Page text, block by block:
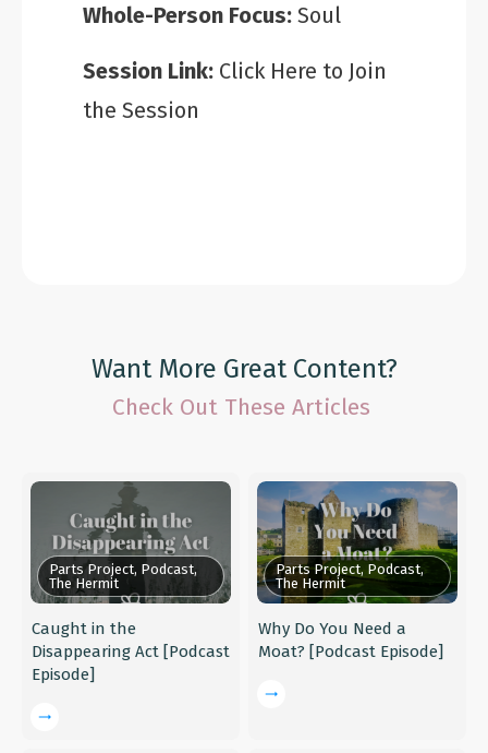
Whole-Person Focus: Soul
Session Link: Click Here to Join
the Session
Want More Great Content?
Check Out These Articles
Parts Project, Podcast,
The Hermit
Caught in the
Disappearing Act [Podcast
Episode]
Parts Project, Podcast,
The Hermit
Why Do You Need a
Moat? [Podcast Episode]